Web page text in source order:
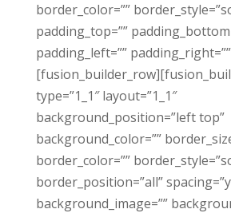
border_color=””
padding_top=””
padding_left=””
type=”1_1″ layout=”1_1″
background_position=”left top”
background_color=””
border_color=””
border_position=”all”
background_image=””